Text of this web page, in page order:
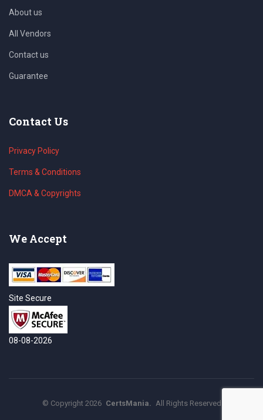
About us
All Vendors
Contact us
Guarantee
Contact Us
Privacy Policy
Terms & Conditions
DMCA & Copyrights
We Accept
Site Secure
08-08-2026
© Copyright2026 CertsMania. All Rights Reserved